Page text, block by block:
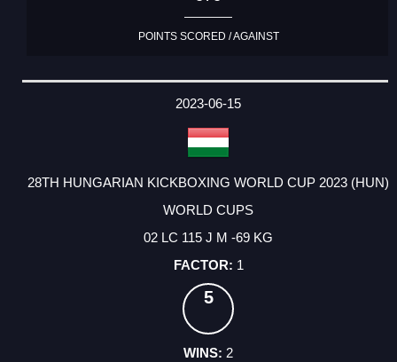
POINTS SCORED / AGAINST
2023-06-15
28TH HUNGARIAN KICKBOXING WORLD CUP 2023 (HUN)
WORLD CUPS
02 LC 115 J M -69 KG
1
5
2